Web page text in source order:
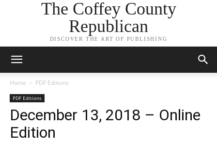
The Coffey County
Republican
DISCOVER THE ART OF PUBLISHING
Home PDF Editions
PDF Editions
December 13, 2018 – Online
Edition